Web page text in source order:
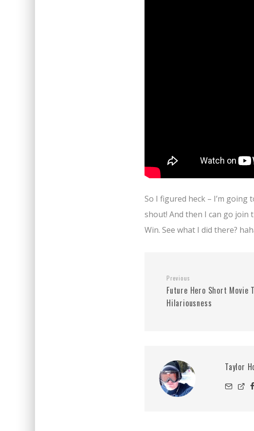
So I figured heck – I’m going
shout! And then I can go join
Win. See what I did there?
Previous
Future Hero Short Movie
Hilariousness
Taylor